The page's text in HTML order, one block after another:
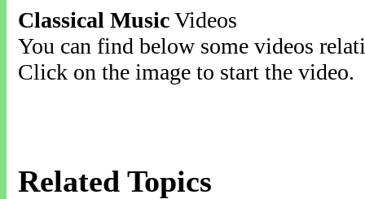
Classical MusicVideos
You can find below some videos
Click on the image to start the video.
Related Topics